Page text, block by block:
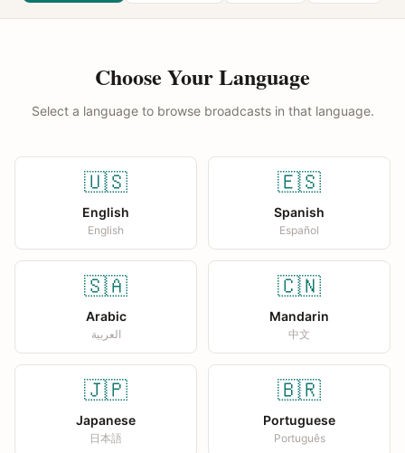
Choose Your Language
Select a language to browse broadcasts in that language.
🇺🇸
English
English
🇪🇸
Spanish
Español
🇸🇦
Arabic
العربية
🇨🇳
Mandarin
中文
🇯🇵
Japanese
日本語
🇧🇷
Portuguese
Português